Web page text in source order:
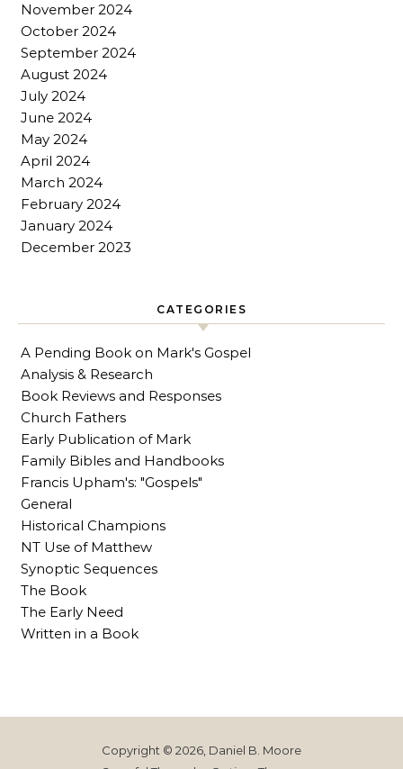
November 2024
October 2024
September 2024
August 2024
July 2024
June 2024
May 2024
April 2024
March 2024
February 2024
January 2024
December 2023
CATEGORIES
A Pending Book on Mark's Gospel
Analysis & Research
Book Reviews and Responses
Church Fathers
Early Publication of Mark
Family Bibles and Handbooks
Francis Upham's: "Gospels"
General
Historical Champions
NT Use of Matthew
Synoptic Sequences
The Book
The Early Need
Written in a Book
Copyright © 2026, Daniel B. Moore